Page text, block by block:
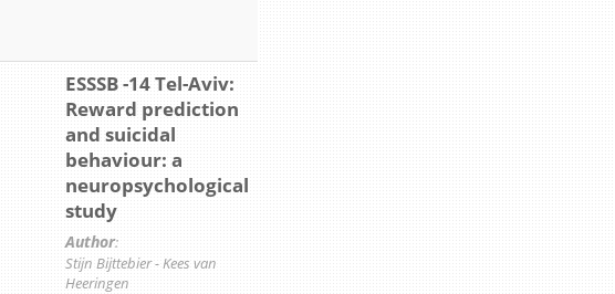
ESSSB -14 Tel-Aviv:
Reward prediction
and suicidal
behaviour: a
neuropsychological
study
Author:
Stijn Bijttebier - Kees van
Heeringen